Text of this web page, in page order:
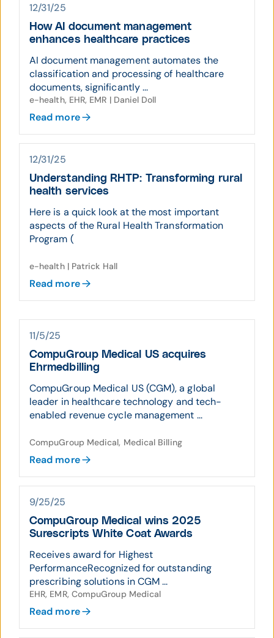
12/31/25
How AI document management
enhances healthcare practices
AI document management automates the
classification and processing of healthcare
documents, significantly ...
e-health, EHR, EMR | Daniel Doll
Read more
12/31/25
Understanding RHTP: Transforming rural
health services
Here is a quick look at the most important
aspects of the Rural Health Transformation
Program (
e-health | Patrick Hall
Read more
11/5/25
CompuGroup Medical US acquires
Ehrmedbilling
CompuGroup Medical US (CGM), a global
leader in healthcare technology and tech-
enabled revenue cycle management ...
CompuGroup Medical, Medical Billing
Read more
9/25/25
CompuGroup Medical wins 2025
Surescripts White Coat Awards
Receives award for Highest
PerformanceRecognized for outstanding
prescribing solutions in CGM ...
EHR, EMR, CompuGroup Medical
Read more